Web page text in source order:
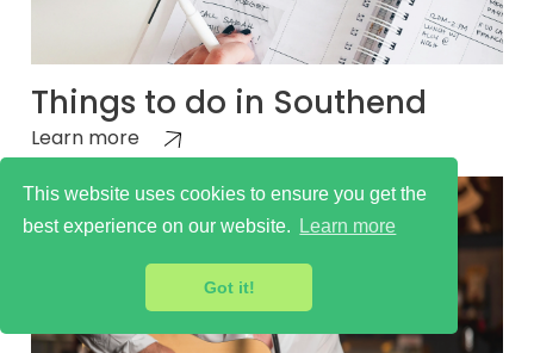
This website uses cookies to ensure you get the
best experience on our website.
Learn more
Got it!
Things to do in Southend
Learn more